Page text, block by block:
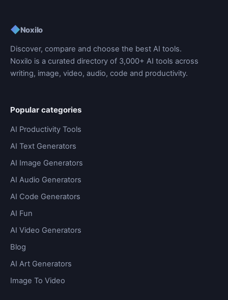
◆Noxilo
Discover, compare and choose the best AI tools.
Noxilo is a curated directory of 3,000+ AI tools across
writing, image, video, audio, code and productivity.
Popular categories
AI Productivity Tools
AI Text Generators
AI Image Generators
AI Audio Generators
AI Code Generators
AI Fun
AI Video Generators
Blog
AI Art Generators
Image To Video